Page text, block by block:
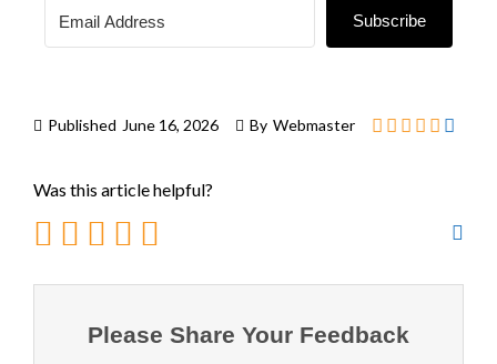
Subscribe
Published June 16, 2026 By Webmaster
Was this article helpful?
Please Share Your Feedback